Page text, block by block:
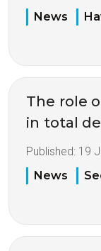
News
The role
in total
Published: 19
News